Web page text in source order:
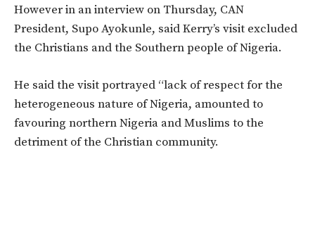
However in an interview on Thursday, CAN
President, Supo Ayokunle, said Kerry’s visit excluded
the Christians and the Southern people of Nigeria.
He said the visit portrayed “lack of respect for the
heterogeneous nature of Nigeria, amounted to
favouring northern Nigeria and Muslims to the
detriment of the Christian community.